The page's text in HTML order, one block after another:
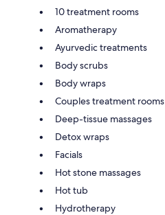
10 treatment rooms
Aromatherapy
Ayurvedic treatments
Body scrubs
Body wraps
Couples treatment rooms
Deep-tissue massages
Detox wraps
Facials
Hot stone massages
Hot tub
Hydrotherapy